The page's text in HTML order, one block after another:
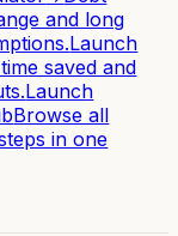
and long
Launch
saved and
Launch
Browse all
in one